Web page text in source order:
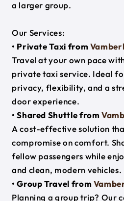
a larger group.
Our Services:
• Private Taxi from
Travel at your own pace
private taxi service. Ideal
privacy, flexibility, and a
door experience.
• Shared Shuttle from
A cost-effective solution
compromise on comfort.
fellow passengers while
and clean, modern vehicles.
• Group Travel from
Planning a group trip? Our